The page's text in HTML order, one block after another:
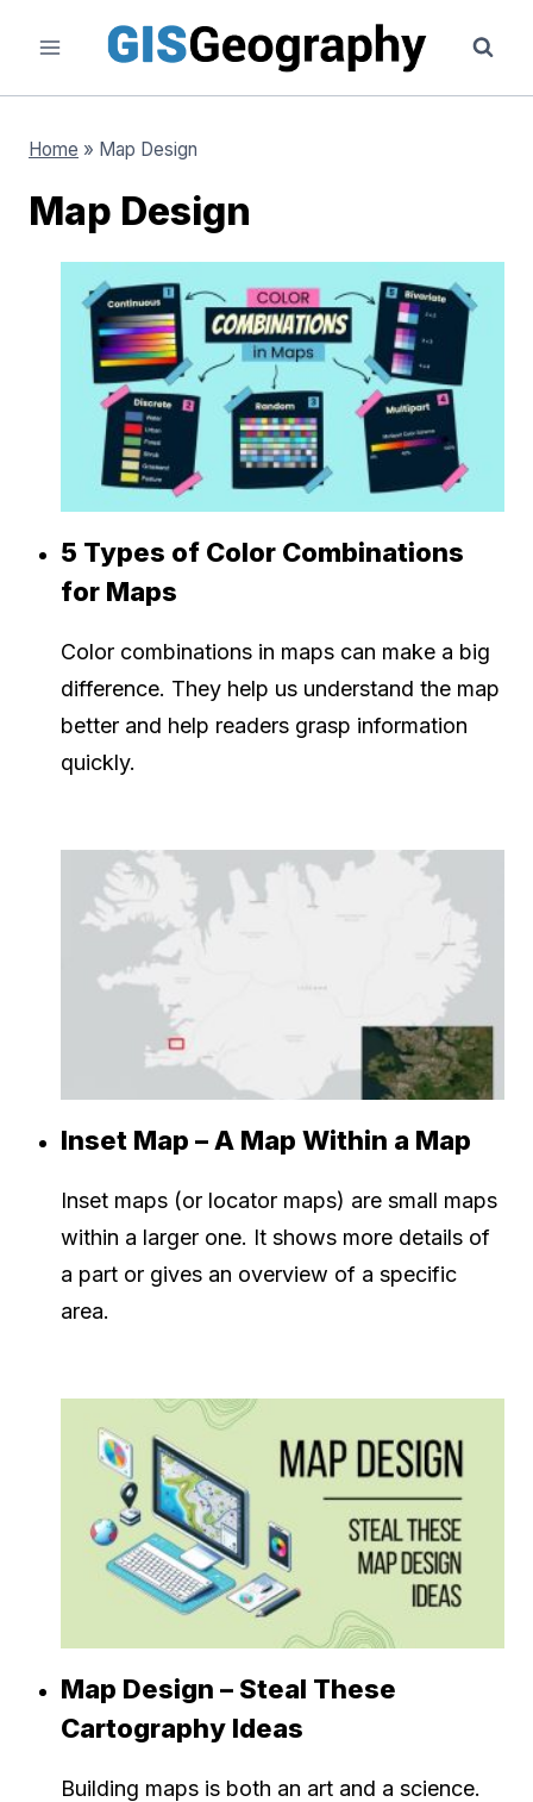
content
Home » Map Design
Map Design
5 Types of Color Combinations
for Maps
Color combinations in maps can make a big
difference. They help us understand the map
better and help readers grasp information
quickly.
Inset Map – A Map Within a Map
Inset maps (or locator maps) are small maps
within a larger one. It shows more details of
a part or gives an overview of a specific
area.
Map Design – Steal These
Cartography Ideas
Building maps is both an art and a science.